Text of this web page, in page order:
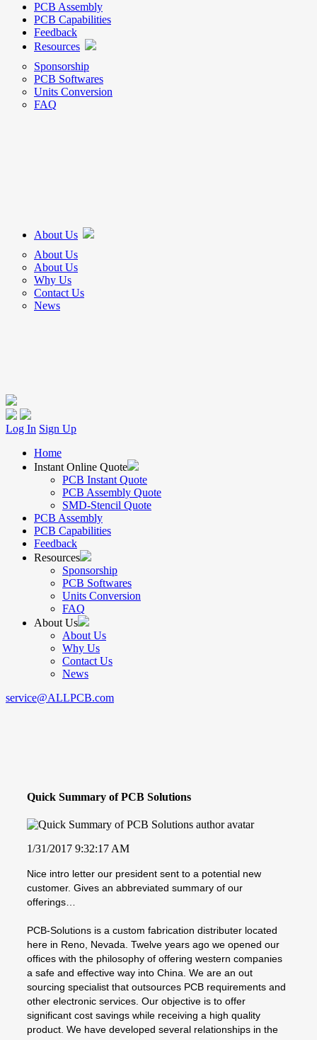
PCB Assembly
PCB Capabilities
Feedback
Resources
Sponsorship
PCB Softwares
Units Conversion
FAQ
About Us
About Us
About Us
Why Us
Contact Us
News
Log In Sign Up
Home
Instant Online Quote
PCB Instant Quote
PCB Assembly Quote
SMD-Stencil Quote
PCB Assembly
PCB Capabilities
Feedback
Resources
Sponsorship
PCB Softwares
Units Conversion
FAQ
About Us
About Us
Why Us
Contact Us
News
service@ALLPCB.com
Quick Summary of PCB Solutions
1/31/2017 9:32:17 AM
Nice intro letter our president sent to a potential new
customer. Gives an abbreviated summary of our
offerings…
PCB-Solutions is a custom fabrication distributer located
here in Reno, Nevada. Twelve years ago we opened our
offices with the philosophy of offering western companies
a safe and effective way into China. We are an out
sourcing specialist that outsources PCB requirements and
other electronic services. Our objective is to offer
significant cost savings while receiving a high quality
product. We have developed several relationships in the